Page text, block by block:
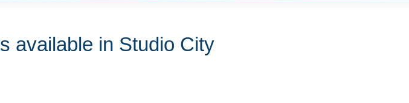
available in Studio City